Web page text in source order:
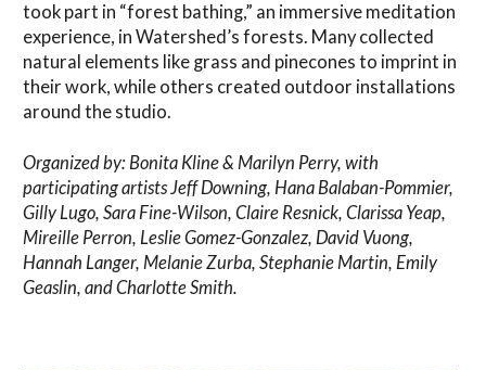
took part in “forest bathing,” an immersive meditation
experience, in Watershed’s forests. Many collected
natural elements like grass and pinecones to imprint in
their work, while others created outdoor installations
around the studio.
Organized by: Bonita Kline & Marilyn Perry, with
participating artists Jeff Downing, Hana Balaban-Pommier,
Gilly Lugo, Sara Fine-Wilson, Claire Resnick, Clarissa Yeap,
Mireille Perron, Leslie Gomez-Gonzalez, David Vuong,
Hannah Langer, Melanie Zurba, Stephanie Martin, Emily
Geaslin, and Charlotte Smith.